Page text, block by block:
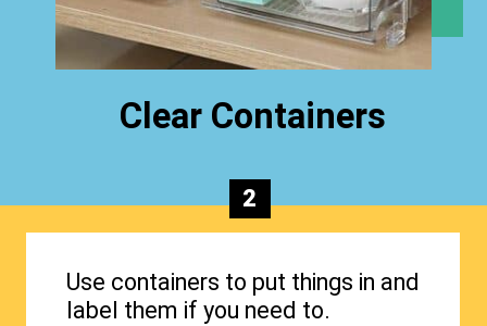
Clear Containers
Use containers to put things in and
label them if you need to.
2